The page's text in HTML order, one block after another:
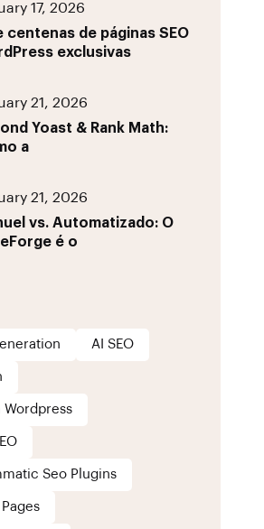
17, 2026
centenas de páginas SEO
exclusivas
21, 2026
Yoast & Rank Math:
a
21, 2026
vs. Automatizado: O
é o
AI SEO
Wordpress
Seo Plugins